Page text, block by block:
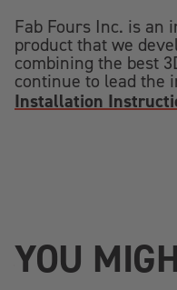
Fab Fours Inc. is an
product that we
combining the best
continue to lead the
Installation
YOU